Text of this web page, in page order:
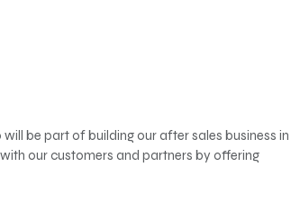
be part of building our after sales business in
our customers and partners by offering